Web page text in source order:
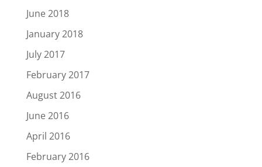
June 2018
January 2018
July 2017
February 2017
August 2016
June 2016
April 2016
February 2016